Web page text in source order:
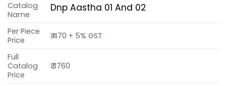
Catalog
Name
Dnp Aastha 01 And 02
Per Piece
Price
₹ 470 + 5% GST
Full
Catalog
Price
₹ 3760